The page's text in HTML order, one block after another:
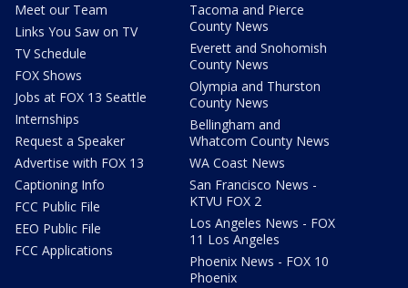
Meet our Team
Links You Saw on TV
TV Schedule
FOX Shows
Jobs at FOX 13 Seattle
Internships
Request a Speaker
Advertise with FOX 13
Captioning Info
FCC Public File
EEO Public File
FCC Applications
Tacoma and Pierce
County News
Everett and Snohomish
County News
Olympia and Thurston
County News
Bellingham and
Whatcom County News
WA Coast News
San Francisco News -
KTVU FOX 2
Los Angeles News - FOX
11 Los Angeles
Phoenix News - FOX 10
Phoenix